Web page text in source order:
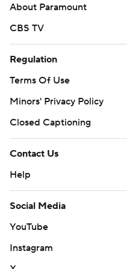
About Paramount
CBS TV
Regulation
Terms Of Use
Minors' Privacy Policy
Closed Captioning
Contact Us
Help
Social Media
YouTube
Instagram